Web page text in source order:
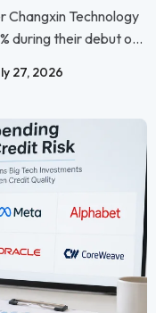
Changxin Technology
during their debut o...
27, 2026